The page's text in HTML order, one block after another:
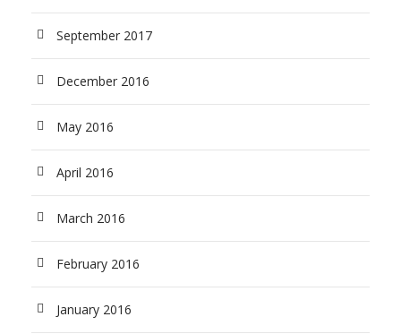
September 2017
December 2016
May 2016
April 2016
March 2016
February 2016
January 2016